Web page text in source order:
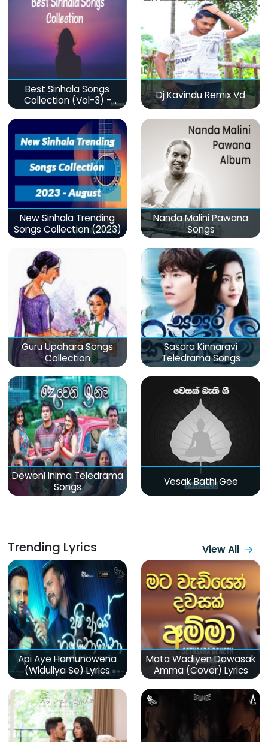
Best Sinhala Songs
Collection (Vol-3) -
මනෝපාරකට
Dj Kavindu Remix Vd
New Sinhala Trending
Songs Collection (2023)
Nanda Malini Pawana
Songs
Guru Upahara Songs
Collection
Sasara Kinnaravi
Teledrama Songs
Deweni Inima Teledrama
Songs
Vesak Bathi Gee
Trending Lyrics View All
Api Aye Hamunowena
(Widuliya Se) Lyrics
Mata Wadiyen Dawasak
Amma (Cover) Lyrics